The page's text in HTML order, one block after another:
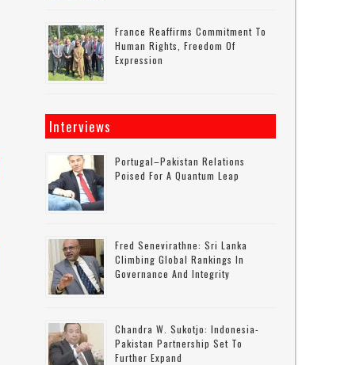
France Reaffirms Commitment To
Human Rights, Freedom Of
Expression
Interviews
Portugal–Pakistan Relations
Poised For A Quantum Leap
Fred Senevirathne: Sri Lanka
Climbing Global Rankings In
Governance And Integrity
Chandra W. Sukotjo: Indonesia-
Pakistan Partnership Set To
Further Expand